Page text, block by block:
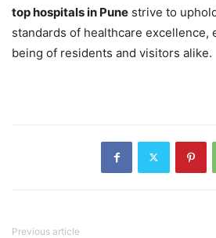
top hospitals in Pune strive to
standards of healthcare excellence,
being of residents and visitors alike.
Previous article